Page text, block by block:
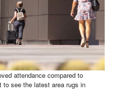
attendance compared to
to see the latest area rugs in